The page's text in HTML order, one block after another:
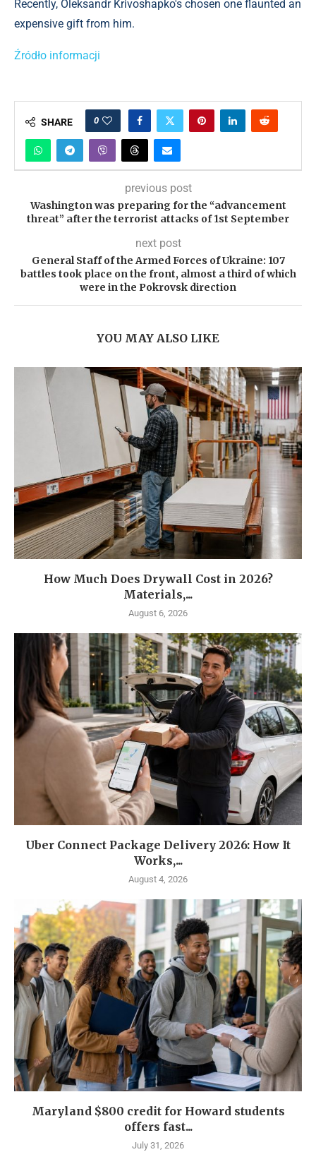
Recently, Oleksandr Krivoshapko's chosen one flaunted an
expensive gift from him.
Źródło informacji
SHARE 0
previous post
Washington was preparing for the “advancement
threat” after the terrorist attacks of 1st September
next post
General Staff of the Armed Forces of Ukraine: 107
battles took place on the front, almost a third of which
were in the Pokrovsk direction
YOU MAY ALSO LIKE
How Much Does Drywall Cost in 2026?
Materials,...
August 6, 2026
Uber Connect Package Delivery 2026: How It
Works,...
August 4, 2026
Maryland $800 credit for Howard students
offers fast...
July 31, 2026